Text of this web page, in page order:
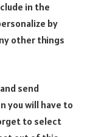
in the
by
other things
send
you will have to
to select